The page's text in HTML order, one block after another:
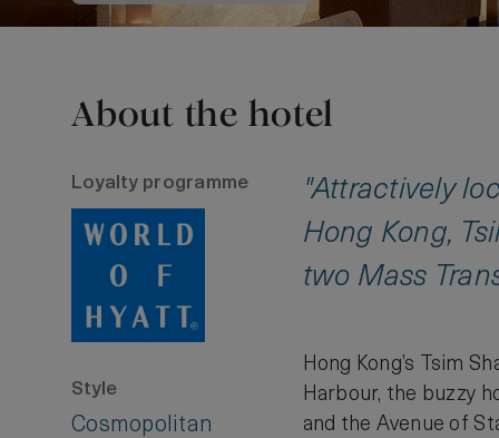
About the hotel
Loyalty programme
Style
Cosmopolitan
"Attractively
Hong Kong,
two Mass
Hong Kong’s Tsim
Harbour, the buzzy
and the Avenue of